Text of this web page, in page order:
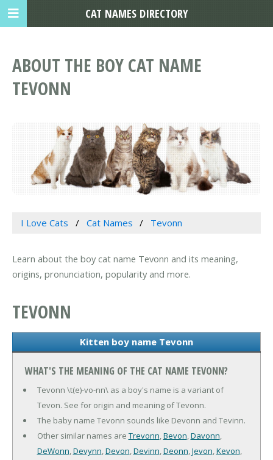
ABOUT THE BOY CAT NAME
TEVONN
I Love Cats Cat Names Tevonn
Learn about the boy cat name Tevonn and its meaning,
origins, pronunciation, popularity and more.
TEVONN
Kitten boy name Tevonn
WHAT'S THE MEANING OF THE CAT NAME TEVONN?
Tevonn \t(e)-vo-nn\ as a boy's name is a variant of
Tevon. See for origin and meaning of Tevonn.
The baby name Tevonn sounds like Devonn and Tevinn.
Other similar names are Trevonn,Bevon,Davonn,
DeWonn,Devynn,Devon,Devinn,Deonn,Jevon,Kevon,
CAT NAMES DIRECTORY